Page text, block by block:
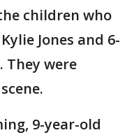
children who
Jones and 6-
They were
9-year-old